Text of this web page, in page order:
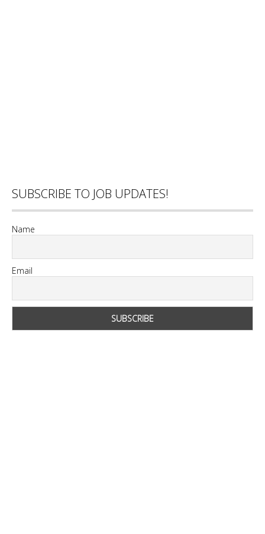
SUBSCRIBE TO JOB UPDATES!
Name
Email